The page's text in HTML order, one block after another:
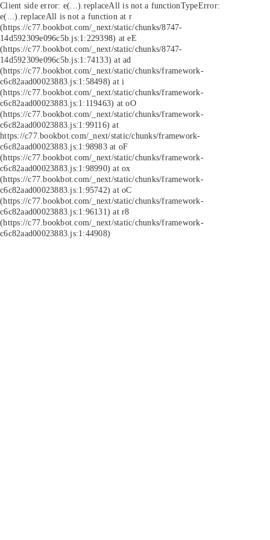
Client side error: e(...).replaceAll is not a functionTypeError:
e(...).replaceAll is not a function at r
(https://c77.bookbot.com/_next/static/chunks/8747-
14d592309e096c5b.js:1:229398) at eE
(https://c77.bookbot.com/_next/static/chunks/8747-
14d592309e096c5b.js:1:74133) at ad
(https://c77.bookbot.com/_next/static/chunks/framework-
c6c82aad00023883.js:1:58498) at i
(https://c77.bookbot.com/_next/static/chunks/framework-
c6c82aad00023883.js:1:119463) at oO
(https://c77.bookbot.com/_next/static/chunks/framework-
c6c82aad00023883.js:1:99116) at
https://c77.bookbot.com/_next/static/chunks/framework-
c6c82aad00023883.js:1:98983 at oF
(https://c77.bookbot.com/_next/static/chunks/framework-
c6c82aad00023883.js:1:98990) at ox
(https://c77.bookbot.com/_next/static/chunks/framework-
c6c82aad00023883.js:1:95742) at oC
(https://c77.bookbot.com/_next/static/chunks/framework-
c6c82aad00023883.js:1:96131) at r8
(https://c77.bookbot.com/_next/static/chunks/framework-
c6c82aad00023883.js:1:44908)